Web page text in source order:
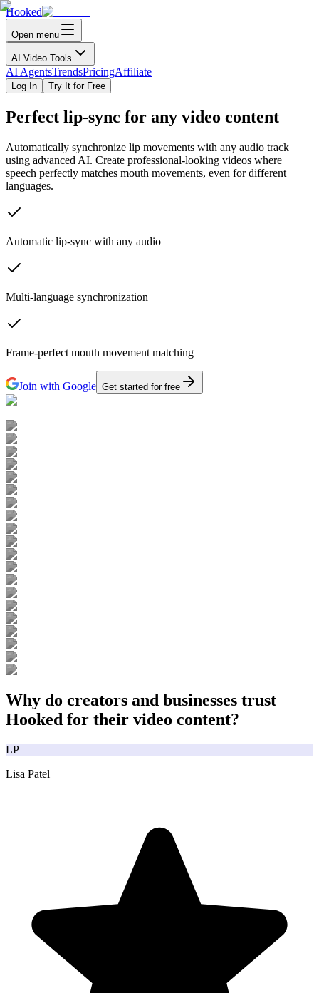
Hooked
Open menu
AI Video Tools
AI AgentsTrendsPricingAffiliate
Log In Try It for Free
Perfect lip-sync for any video content
Automatically synchronize lip movements with any audio track
using advanced AI. Create professional-looking videos where
speech perfectly matches mouth movements, even for different
languages.
Automatic lip-sync with any audio
Multi-language synchronization
Frame-perfect mouth movement matching
Join with Google Get started for free
Why do creators and businesses trust
Hooked for their video content?
LP
Lisa Patel